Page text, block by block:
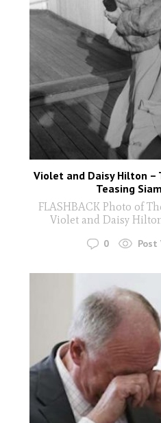
Violet and Daisy Hilton –
Teasing
FLASHBACK Photo of
Violet and Daisy
0 Post